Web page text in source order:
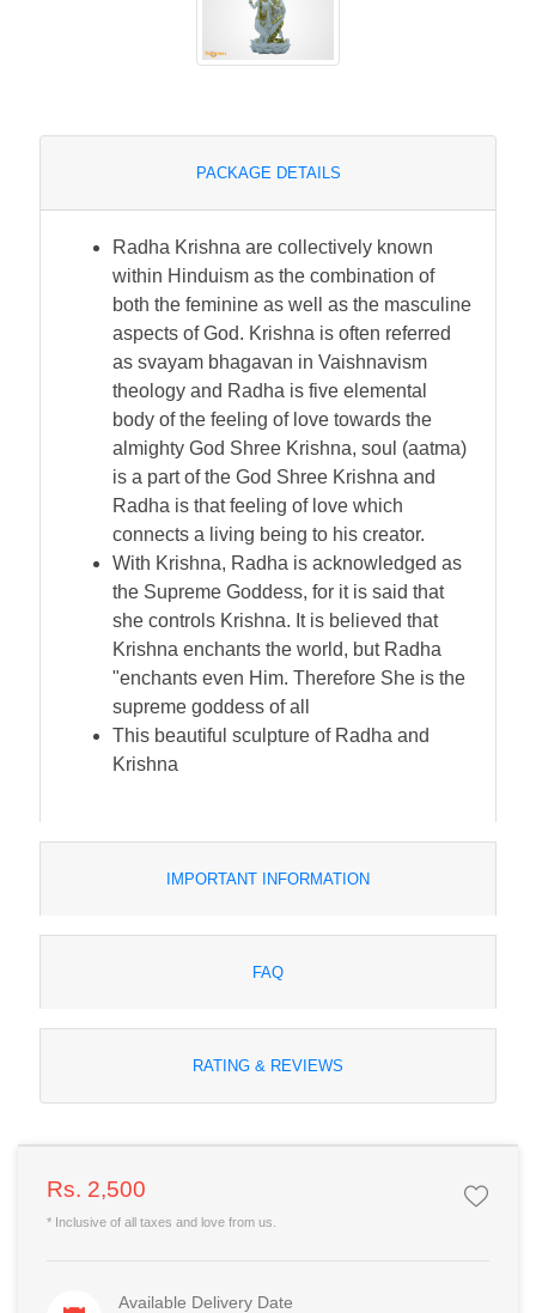
PACKAGE DETAILS
Radha Krishna are collectively known
within Hinduism as the combination of
both the feminine as well as the masculine
aspects of God. Krishna is often referred
as svayam bhagavan in Vaishnavism
theology and Radha is five elemental
body of the feeling of love towards the
almighty God Shree Krishna, soul (aatma)
is a part of the God Shree Krishna and
Radha is that feeling of love which
connects a living being to his creator.
With Krishna, Radha is acknowledged as
the Supreme Goddess, for it is said that
she controls Krishna. It is believed that
Krishna enchants the world, but Radha
"enchants even Him. Therefore She is the
supreme goddess of all
This beautiful sculpture of Radha and
Krishna
IMPORTANT INFORMATION
FAQ
RATING & REVIEWS
Rs. 2,500
* Inclusive of all taxes and love from us.
Available Delivery Date